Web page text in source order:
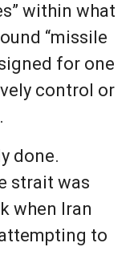
within what
“missile
for one
control or
done.
strait was
when Iran
to